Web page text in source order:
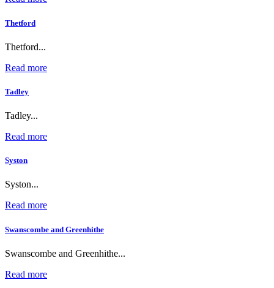
Thetford
Thetford...
Read more
Tadley
Tadley...
Read more
Syston
Syston...
Read more
Swanscombe and Greenhithe
Swanscombe and Greenhithe...
Read more